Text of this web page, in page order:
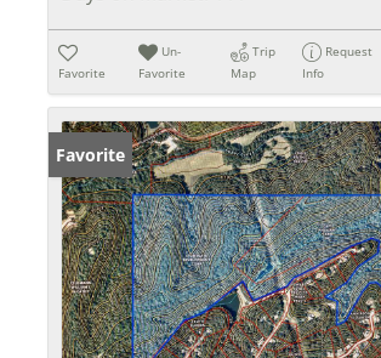
Favorite
Un-
Favorite
Trip
Map
Request
Info
Favorite